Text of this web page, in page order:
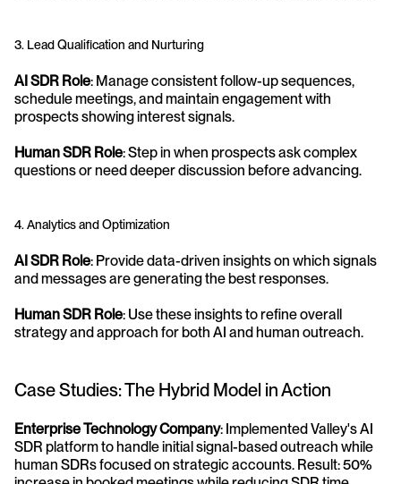
3. Lead Qualification and Nurturing
AI SDR Role: Manage consistent follow-up sequences,
schedule meetings, and maintain engagement with
prospects showing interest signals.
Human SDR Role: Step in when prospects ask complex
questions or need deeper discussion before advancing.
4. Analytics and Optimization
AI SDR Role: Provide data-driven insights on which signals
and messages are generating the best responses.
Human SDR Role: Use these insights to refine overall
strategy and approach for both AI and human outreach.
Case Studies: The Hybrid Model in Action
Enterprise Technology Company: Implemented Valley's AI
SDR platform to handle initial signal-based outreach while
human SDRs focused on strategic accounts. Result: 50%